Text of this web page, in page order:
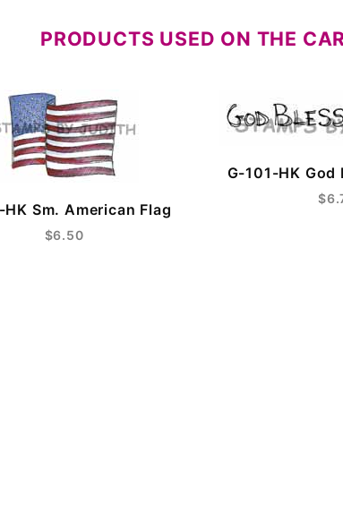
PRODUCTS USED ON THE
HK Sm. American Flag
$6.50
G-101-HK God